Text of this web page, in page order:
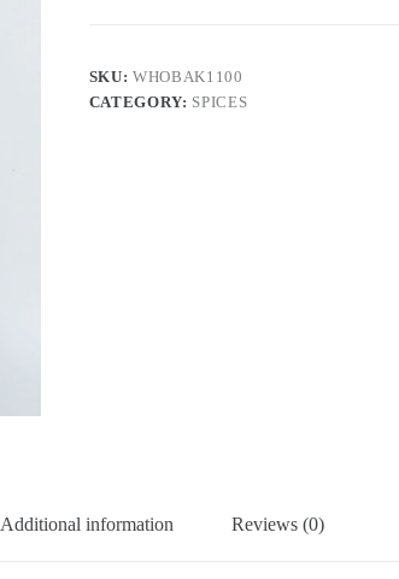
SKU:WHOBAK1100
CATEGORY: SPICES
Additional information Reviews (0)